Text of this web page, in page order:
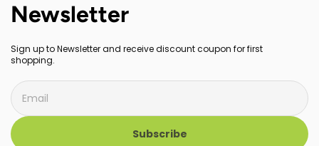
Newsletter
Sign up to Newsletter and receive discount coupon for first
shopping.
Subscribe